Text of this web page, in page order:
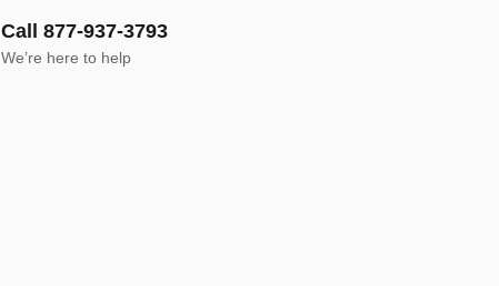
Call 877-937-3793
We’re here to help